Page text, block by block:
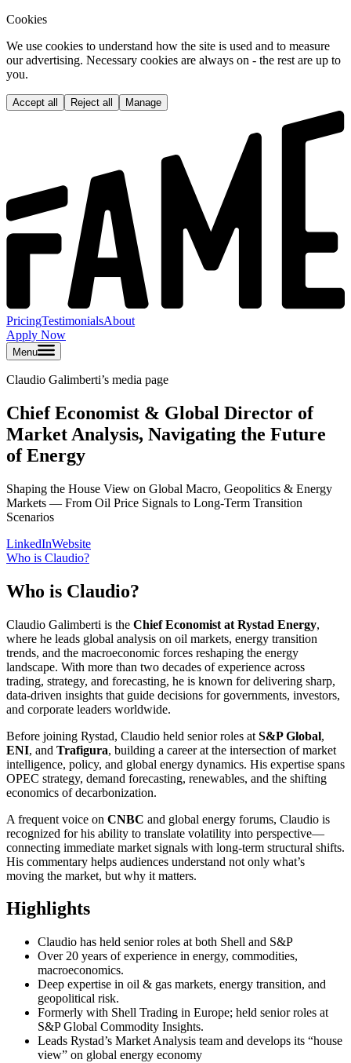
Cookies
We use cookies to understand how the site is used and to measure
our advertising. Necessary cookies are always on - the rest are up to
you.
Accept all Reject all Manage
PricingTestimonialsAbout
Apply Now
Menu
Claudio Galimberti’s media page
Chief Economist & Global Director of
Market Analysis, Navigating the Future
of Energy
Shaping the House View on Global Macro, Geopolitics & Energy
Markets — From Oil Price Signals to Long-Term Transition
Scenarios
LinkedInWebsite
Who is Claudio?
Who is Claudio?
Claudio Galimberti is the Chief Economist at Rystad Energy,
where he leads global analysis on oil markets, energy transition
trends, and the macroeconomic forces reshaping the energy
landscape. With more than two decades of experience across
trading, strategy, and forecasting, he is known for delivering sharp,
data-driven insights that guide decisions for governments, investors,
and corporate leaders worldwide.
Before joining Rystad, Claudio held senior roles at S&P Global,
ENI, and Trafigura, building a career at the intersection of market
intelligence, policy, and global energy dynamics. His expertise spans
OPEC strategy, demand forecasting, renewables, and the shifting
economics of decarbonization.
A frequent voice on CNBC and global energy forums, Claudio is
recognized for his ability to translate volatility into perspective—
connecting immediate market signals with long-term structural shifts.
His commentary helps audiences understand not only what’s
moving the market, but why it matters.
Highlights
Claudio has held senior roles at both Shell and S&P
Over 20 years of experience in energy, commodities,
macroeconomics.
Deep expertise in oil & gas markets, energy transition, and
geopolitical risk.
Formerly with Shell Trading in Europe; held senior roles at
S&P Global Commodity Insights.
Leads Rystad’s Market Analysis team and develops its “house
view” on global energy economy